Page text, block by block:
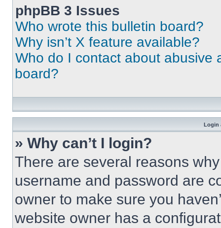
phpBB 3 Issues
Who wrote this bulletin board?
Why isn’t X feature available?
Who do I contact about abusive
board?
Login
» Why can’t I login?
There are several reasons
username and password are
owner to make sure you
website owner has a